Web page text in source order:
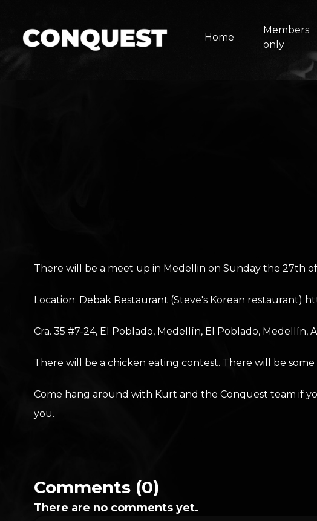
Home
Members
only
There will be a meet up in Medellin on Sunday the 27th
Location: Debak Restaurant (Steve's Korean restaurant)
Cra. 35 #7-24, El Poblado, Medellín, El Poblado, Medellín,
There will be a chicken eating contest. There will be
Come hang around with Kurt and the Conquest team if
you.
Comments (0)
There are no comments yet.